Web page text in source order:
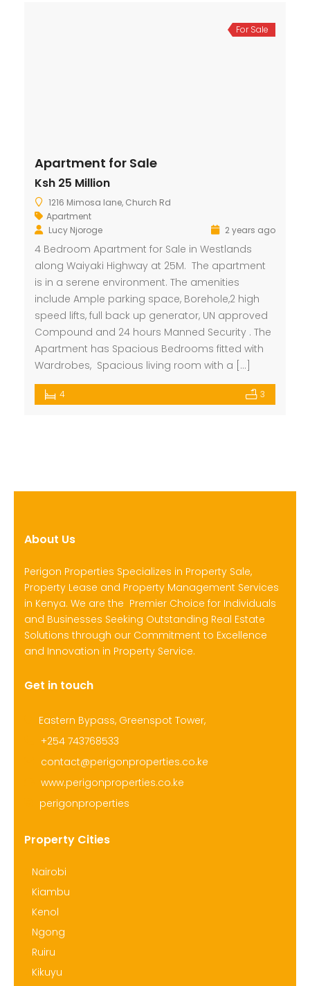
For Sale
Apartment for Sale
Ksh 25 Million
1216 Mimosa lane, Church Rd
Apartment
Lucy Njoroge
2 years ago
4 Bedroom Apartment for Sale in Westlands
along Waiyaki Highway at 25M. The apartment
is in a serene environment. The amenities
include Ample parking space, Borehole,2 high
speed lifts, full back up generator, UN approved
Compound and 24 hours Manned Security . The
Apartment has Spacious Bedrooms fitted with
Wardrobes, Spacious living room with a […]
4 3
About Us
Perigon Properties Specializes in Property Sale,
Property Lease and Property Management Services
in Kenya. We are the Premier Choice for Individuals
and Businesses Seeking Outstanding Real Estate
Solutions through our Commitment to Excellence
and Innovation in Property Service.
Get in touch
Eastern Bypass, Greenspot Tower,
+254 743768533
contact@perigonproperties.co.ke
www.perigonproperties.co.ke
perigonproperties
Property Cities
Nairobi
Kiambu
Kenol
Ngong
Ruiru
Kikuyu